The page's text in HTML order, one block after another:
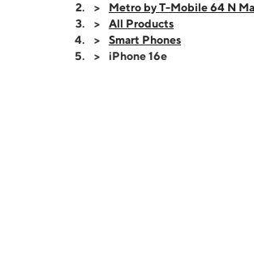
Metro by T-Mobile 64 N
All Products
Smart Phones
iPhone 16e